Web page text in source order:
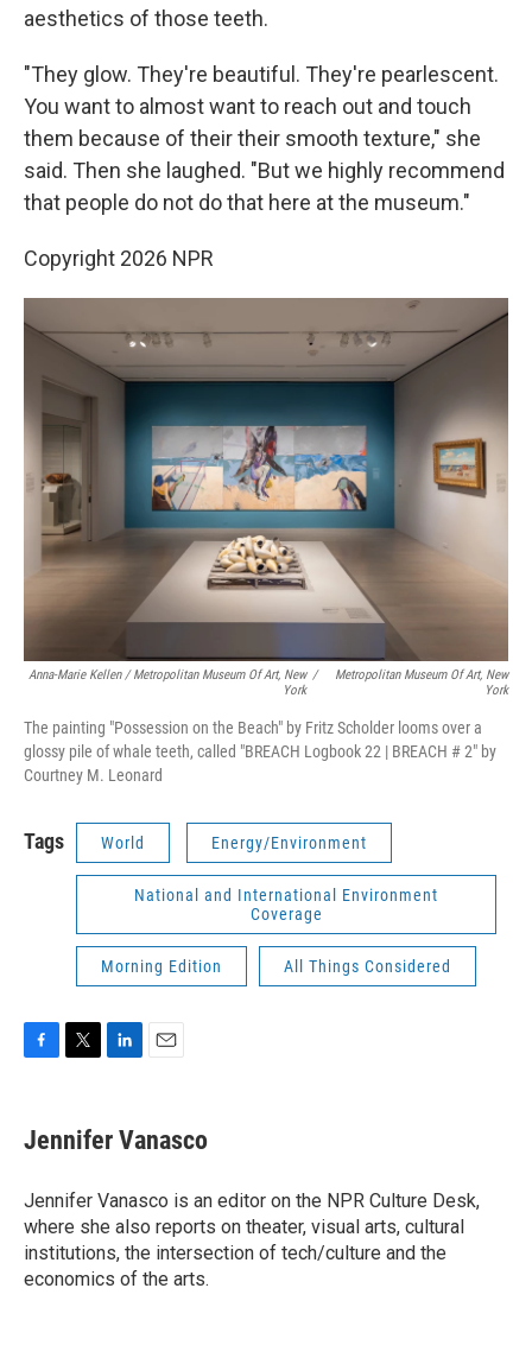
aesthetics of those teeth.
"They glow. They're beautiful. They're pearlescent.
You want to almost want to reach out and touch
them because of their their smooth texture," she
said. Then she laughed. "But we highly recommend
that people do not do that here at the museum."
Copyright 2026 NPR
Anna-Marie Kellen / Metropolitan Museum Of Art, New
York
/
Metropolitan Museum Of Art, New
York
The painting "Possession on the Beach" by Fritz Scholder looms over a
glossy pile of whale teeth, called "BREACH Logbook 22 | BREACH # 2" by
Courtney M. Leonard
Tags World Energy/Environment
National and International Environment
Coverage
Morning Edition All Things Considered
F
e
b
o
k
T
t
t
r
L
k
e
I
n
E
i
l
Jennifer Vanasco
Jennifer Vanasco is an editor on the NPR Culture Desk,
where she also reports on theater, visual arts, cultural
institutions, the intersection of tech/culture and the
economics of the arts.